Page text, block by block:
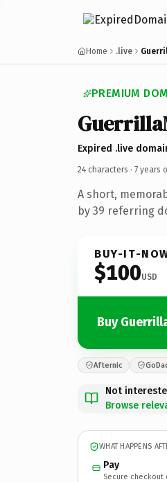
Home .live
PREMIUM
Expired .live
24 characters · 7 years
A short,
by 39 referring
BUY-IT-
$100USD
Buy
Afternic
Not
Browse
WHAT HAPPENS
Pay
Secure checkout